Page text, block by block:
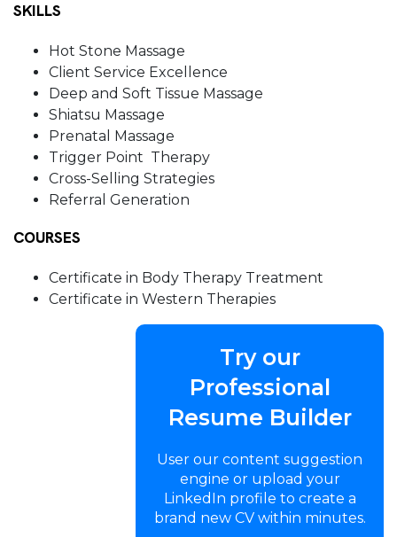
SKILLS
Hot Stone Massage
Client Service Excellence
Deep and Soft Tissue Massage
Shiatsu Massage
Prenatal Massage
Trigger Point Therapy
Cross-Selling Strategies
Referral Generation
COURSES
Certificate in Body Therapy Treatment
Certificate in Western Therapies
Try our
Professional
Resume Builder
User our content suggestion
engine or upload your
LinkedIn profile to create a
brand new CV within minutes.